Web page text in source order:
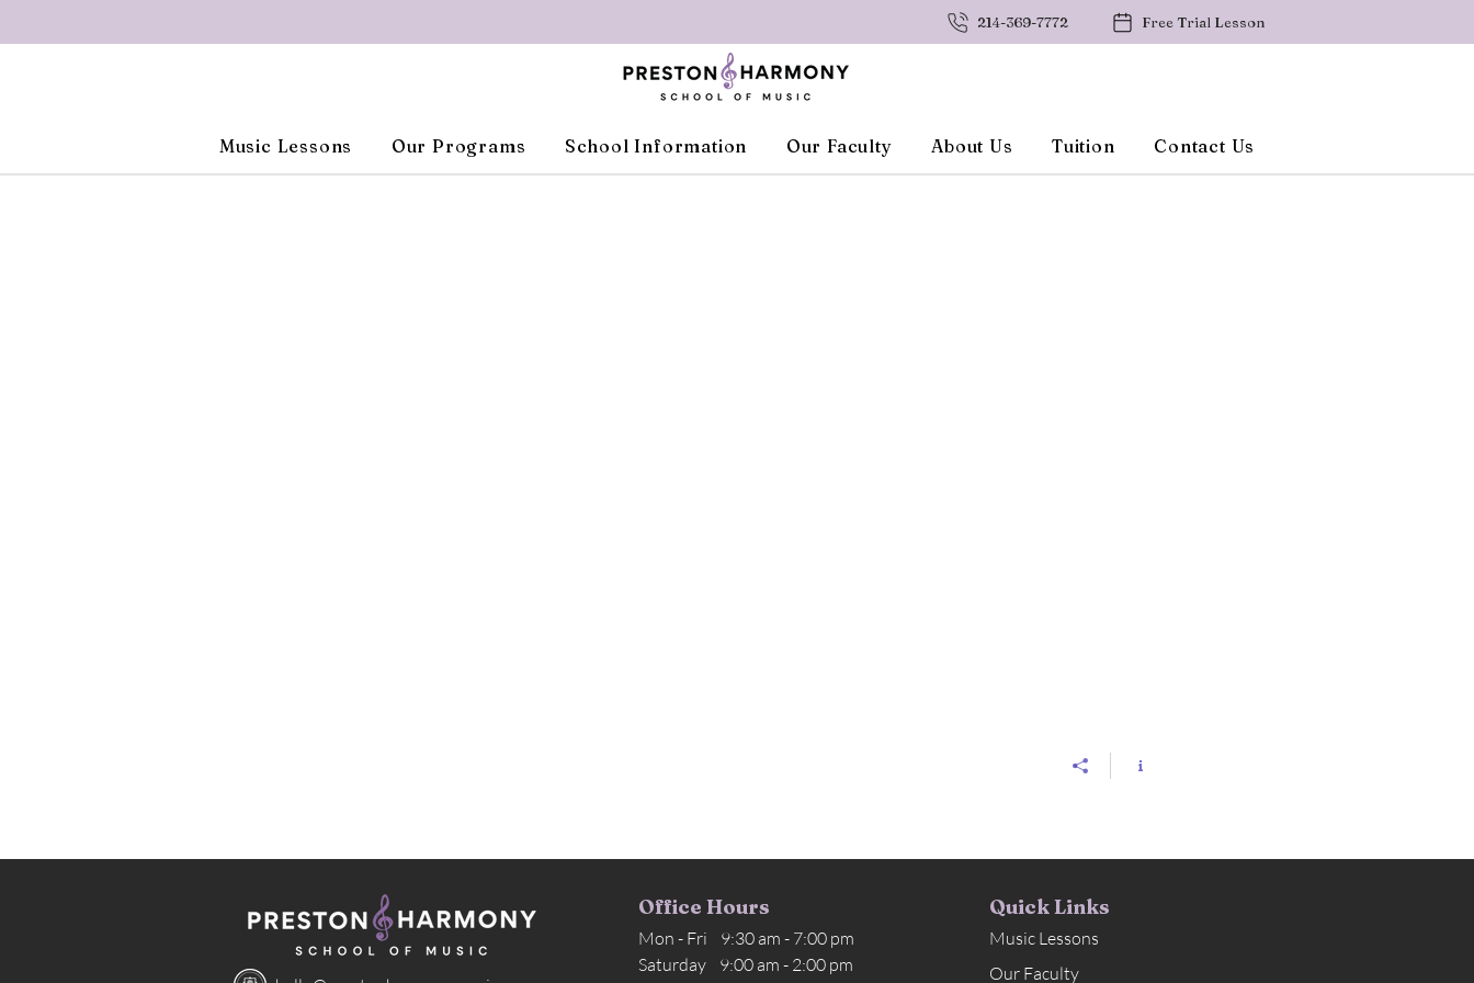
214-369-7772 Free Trial Lesson
Music Lessons Our Programs School Information Our Faculty About Us Tuition Contact Us
Office Hours
Mon - Fri 9:30 am - 7:00 pm
Saturday 9:00 am - 2:00 pm
Quick Links
Music Lessons
Our Faculty